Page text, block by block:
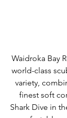
Waidroka Bay
world-class
variety,
finest soft
Shark Dive in